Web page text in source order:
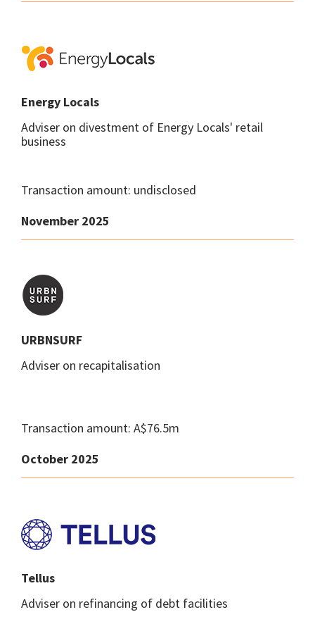
Energy Locals
Adviser on divestment of Energy Locals' retail
business
Transaction amount: undisclosed
November 2025
URBNSURF
Adviser on recapitalisation
Transaction amount: A$76.5m
October 2025
Tellus
Adviser on refinancing of debt facilities